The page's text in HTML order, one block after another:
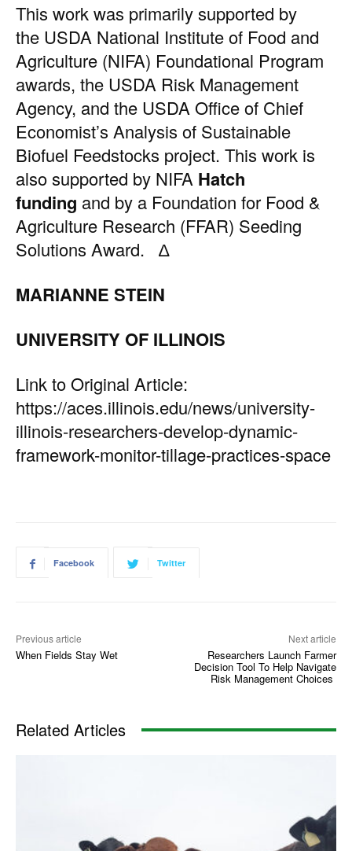
This work was primarily supported by
the USDA National Institute of Food and
Agriculture (NIFA) Foundational Program
awards, the USDA Risk Management
Agency, and the USDA Office of Chief
Economist’s Analysis of Sustainable
Biofuel Feedstocks project. This work is
also supported by NIFA Hatch
funding and by a Foundation for Food &
Agriculture Research (FFAR) Seeding
Solutions Award. ∆
MARIANNE STEIN
UNIVERSITY OF ILLINOIS
Link to Original Article:
https://aces.illinois.edu/news/university-
illinois-researchers-develop-dynamic-
framework-monitor-tillage-practices-space
Facebook Twitter
Previous article
When Fields Stay Wet
Next article
Researchers Launch Farmer
Decision Tool To Help Navigate
Risk Management Choices
Related Articles